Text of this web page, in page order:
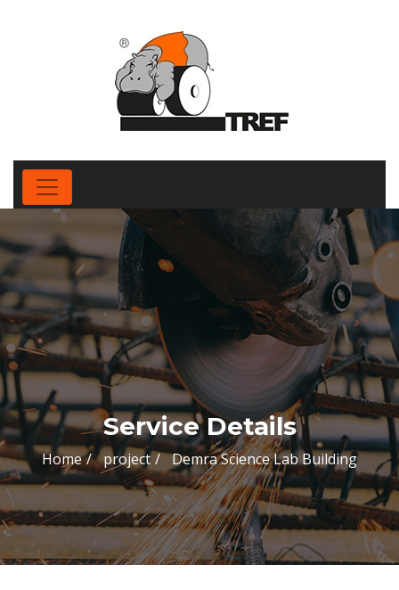
Service Details
Home project Demra Science Lab Building